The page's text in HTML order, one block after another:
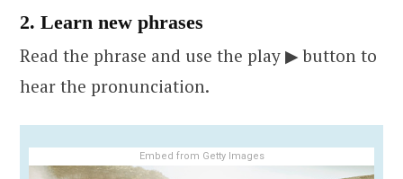
2. Learn new phrases
Read the phrase and use the play ▶ button to
hear the pronunciation.
Embed from Getty Images